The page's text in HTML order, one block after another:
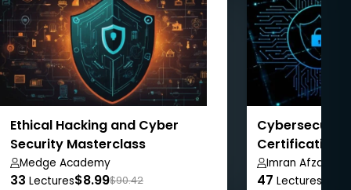
Ethical Hacking and Cyber
Security Masterclass
Medge Academy
33 Lectures$8.99$90.42
Certification
Pathway
Imran Afzal
47 Lectures